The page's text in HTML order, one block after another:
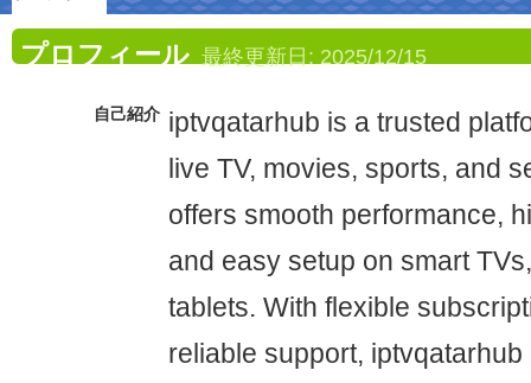
プロフィール 最終更新日: 2025/12/15
自己紹介 iptvqatarhub is a trusted
live TV, movies, sports, and
offers smooth performance,
and easy setup on smart
tablets. With flexible
reliable support,